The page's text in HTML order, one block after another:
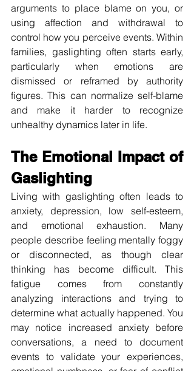
arguments to place blame on you, or
using affection and withdrawal to
control how you perceive events. Within
families, gaslighting often starts early,
particularly when emotions are
dismissed or reframed by authority
figures. This can normalize self-blame
and make it harder to recognize
unhealthy dynamics later in life.
The Emotional Impact of
Gaslighting
Living with gaslighting often leads to
anxiety, depression, low self-esteem,
and emotional exhaustion. Many
people describe feeling mentally foggy
or disconnected, as though clear
thinking has become difficult. This
fatigue comes from constantly
analyzing interactions and trying to
determine what actually happened. You
may notice increased anxiety before
conversations, a need to document
events to validate your experiences,